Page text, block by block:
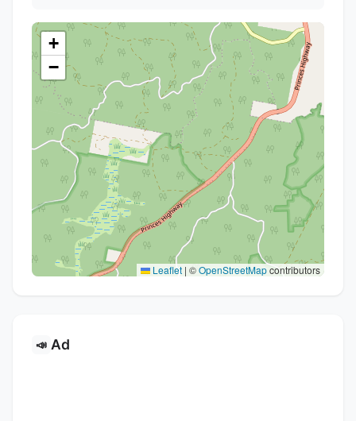
+
−
Leaflet | ©OpenStreetMapcontributors
📣 Ad